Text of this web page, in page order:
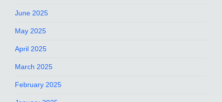
June 2025
May 2025
April 2025
March 2025
February 2025